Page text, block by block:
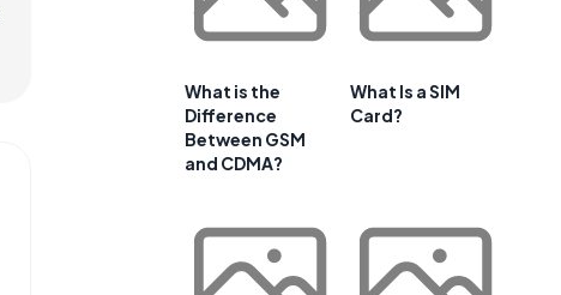
What is the
Difference
Between GSM
and CDMA?
What Is a SIM
Card?